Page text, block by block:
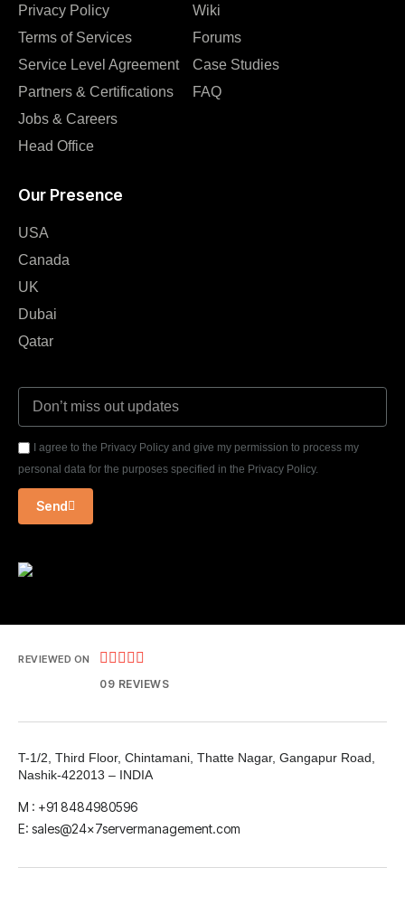
Privacy Policy
Terms of Services
Service Level Agreement
Partners & Certifications
Jobs & Careers
Head Office
Wiki
Forums
Case Studies
FAQ
Our Presence
USA
Canada
UK
Dubai
Qatar
I agree to the Privacy Policy and give my permission to process my
personal data for the purposes specified in the Privacy Policy.
Send
REVIEWED ON     
09 REVIEWS
T-1/2, Third Floor, Chintamani, Thatte Nagar, Gangapur Road,
Nashik-422013 – INDIA
M : +91 8484980596
E: sales@24x7servermanagement.com